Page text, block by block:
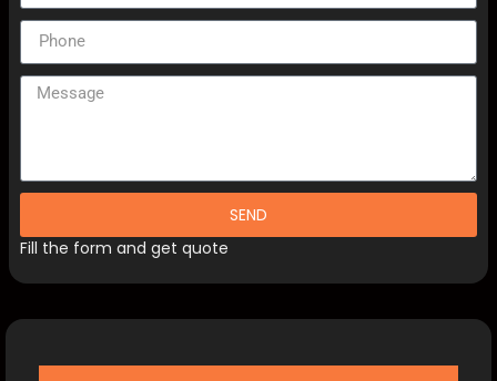
SEND
Fill the form and get quote